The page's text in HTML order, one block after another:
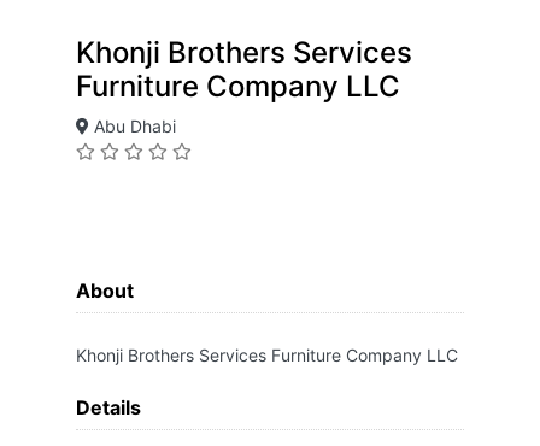
Khonji Brothers Services
Furniture Company LLC
Abu Dhabi
About
Khonji Brothers Services Furniture Company LLC
Details